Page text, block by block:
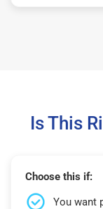
Is This
Choose this if:
You want